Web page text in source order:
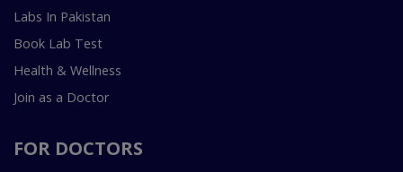
Labs In Pakistan
Book Lab Test
Health & Wellness
Join as a Doctor
FOR DOCTORS